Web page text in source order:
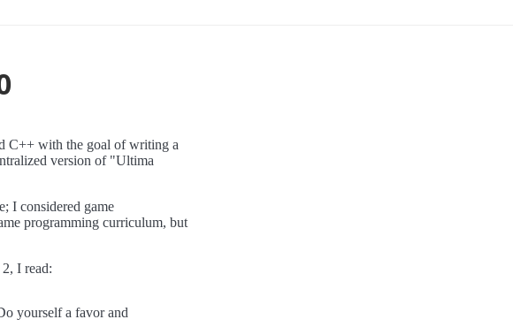
C++ with the goal of writing a
version of "Ultima
I considered game
programming curriculum, but
I read:
yourself a favor and